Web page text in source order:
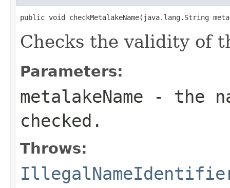
public void checkMetalakeName(java.lang.String
Checks the validity of
Parameters:
metalakeName - the
checked.
Throws: